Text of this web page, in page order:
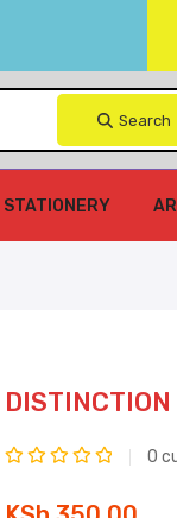
Search
STATIONERY
DISTINCTION
0